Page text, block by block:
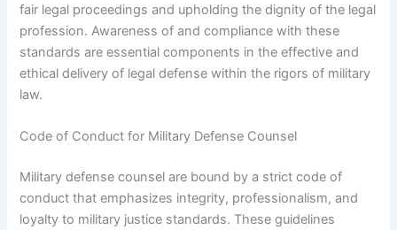
fair legal proceedings and upholding the dignity of the legal
profession. Awareness of and compliance with these
standards are essential components in the effective and
ethical delivery of legal defense within the rigors of military
law.
Code of Conduct for Military Defense Counsel
Military defense counsel are bound by a strict code of
conduct that emphasizes integrity, professionalism, and
loyalty to military justice standards. These guidelines